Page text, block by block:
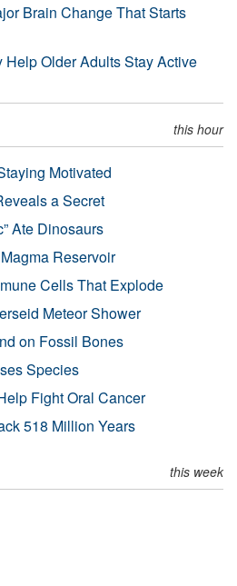
Brain Change That Starts
Older Adults Stay Active
this hour
Motivated
a Secret
Ate Dinosaurs
Reservoir
Cells That Explode
Meteor Shower
on Fossil Bones
Species
Fight Oral Cancer
518 Million Years
this week